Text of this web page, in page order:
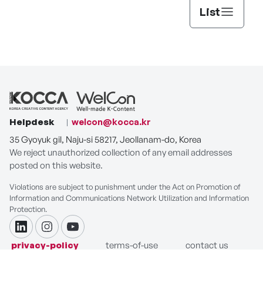
List
Helpdesk
welcon@kocca.kr
35 Gyoyuk gil, Naju-si 58217, Jeollanam-do, Korea
We reject unauthorized collection of any email addresses
posted on this website.
Violations are subject to punishment under the Act on Promotion of
Information and Communications Network Utilization and Information
Protection.
linkdininstagramyoutube
privacy-policy terms-of-use
contact us